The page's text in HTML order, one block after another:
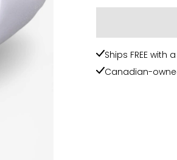
Ships FREE with
Canadian-